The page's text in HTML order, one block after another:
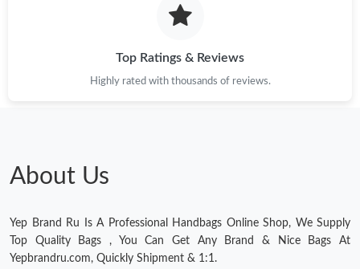
Top Ratings & Reviews
Highly rated with thousands of reviews.
About Us
Yep Brand Ru Is A Professional Handbags Online Shop, We Supply
Top Quality Bags , You Can Get Any Brand & Nice Bags At
Yepbrandru.com, Quickly Shipment & 1:1.